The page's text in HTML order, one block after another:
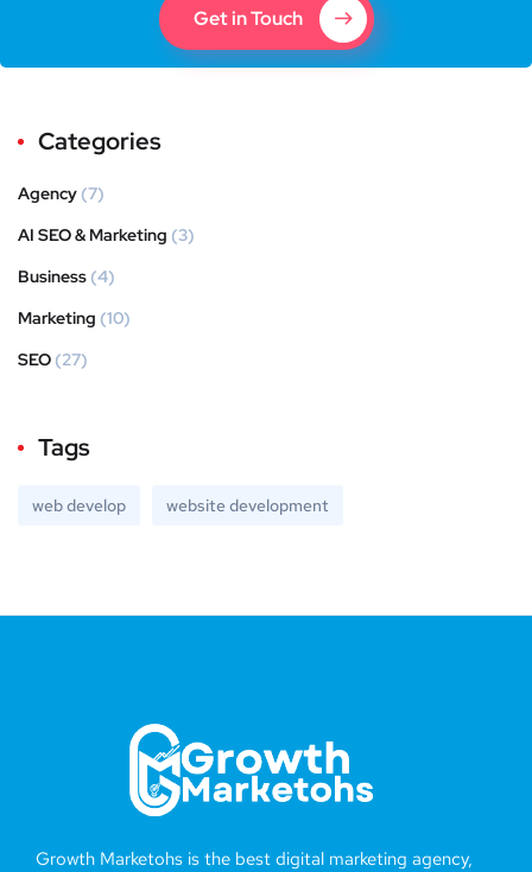
Get in Touch
Categories
Agency (7)
AI SEO & Marketing (3)
Business (4)
Marketing (10)
SEO (27)
Tags
web develop website development
Growth Marketohs is the best digital marketing agency,